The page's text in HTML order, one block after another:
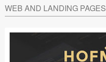
WEB AND LANDING PAGES